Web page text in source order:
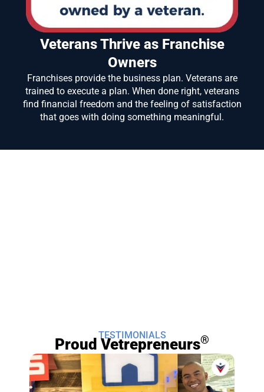
Veterans Thrive as Franchise
Owners
Franchises provide the business plan. Veterans are
trained to execute a plan. When done right, veterans
find financial freedom and the feeling of satisfaction
that goes with doing something meaningful.
TESTIMONIALS
Proud Vetrepreneurs®